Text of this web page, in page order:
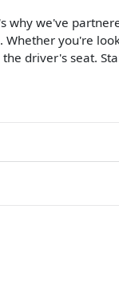
we've
Whether you're
driver's seat.